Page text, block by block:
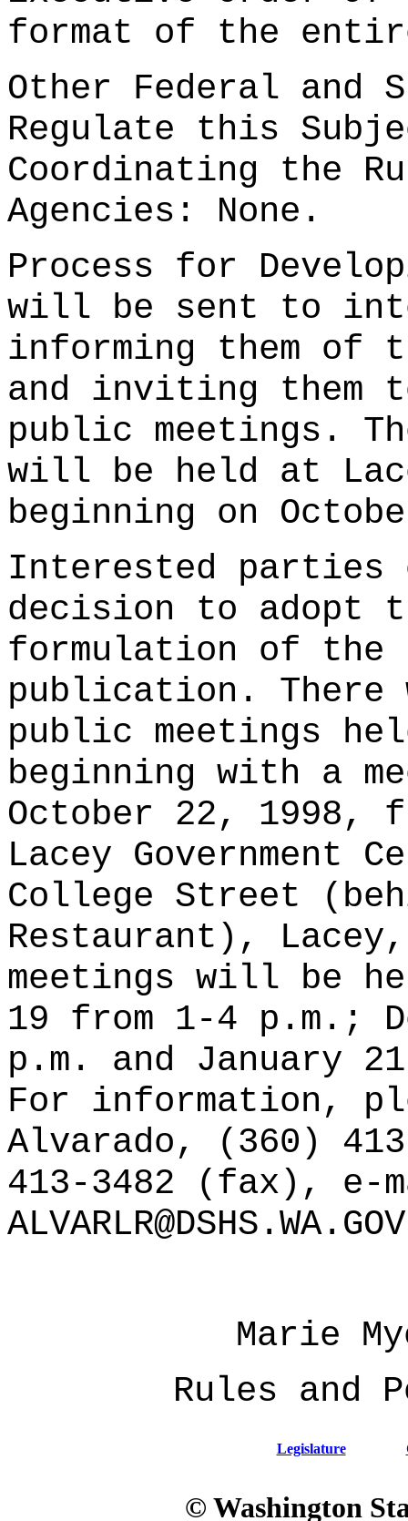
format of the
Other Federal and
Regulate this
Coordinating the
Agencies: None.
Process for
will be sent to
informing them of
and inviting them
public meetings.
will be held at
beginning on
Interested
decision to adopt
formulation of the
publication.
public meetings
beginning with a
October 22, 1998,
Lacey Government
College Street
Restaurant),
meetings will be
19 from 1-4 p.m.;
p.m. and January
For information,
Alvarado, (360)
413-3482 (fax), e-
Marie
Rules and
Legislature
© Washington